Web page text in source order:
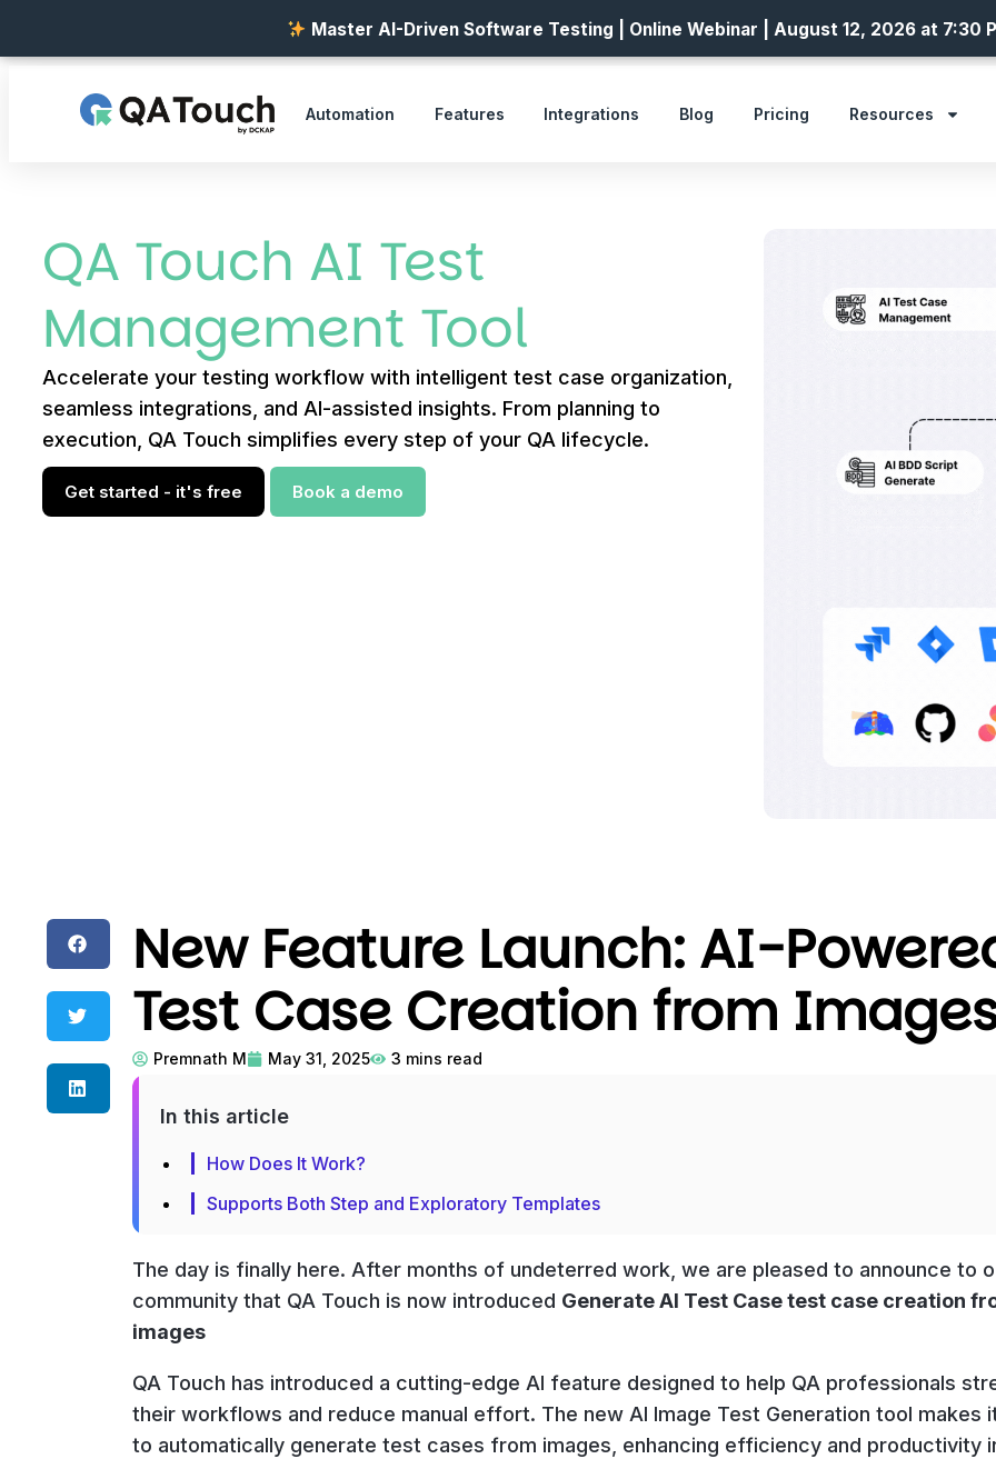
Automation Features Integrations Blog Pricing Resources
QA Touch AI Test
Management Tool
Accelerate your testing workflow with intelligent test case organization,
seamless integrations, and AI-assisted insights. From planning to
execution, QA Touch simplifies every step of your QA lifecycle.
Get started - it's free Book a demo
New Feature Launch: AI-
Test Case Creation from
Premnath M May 31, 2025 3 mins read
In this article
How Does It Work?
Supports Both Step and Exploratory Templates
The day is finally here. After months of undeterred work, we are pleased to announce to
community that QA Touch is now introduced Generate AI Test Case test case creation
images
QA Touch has introduced a cutting-edge AI feature designed to help QA professionals
their workflows and reduce manual effort. The new AI Image Test Generation tool makes
to automatically generate test cases from images, enhancing efficiency and productivity
Master AI-Driven Software Testing | Online Webinar | August 12, 2026 at 7:30